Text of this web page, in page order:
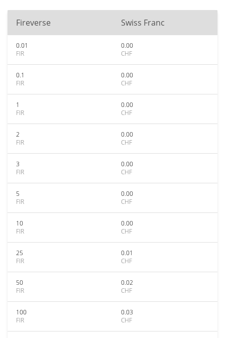
Fireverse Swiss Franc
0.01
FIR
0.00
CHF
0.1
FIR
0.00
CHF
1
FIR
0.00
CHF
2
FIR
0.00
CHF
3
FIR
0.00
CHF
5
FIR
0.00
CHF
10
FIR
0.00
CHF
25
FIR
0.01
CHF
50
FIR
0.02
CHF
100
FIR
0.03
CHF